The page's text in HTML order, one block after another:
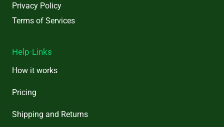
Privacy Policy
Terms of Services
Help-Links
How it works
Pricing
Shipping and Returns